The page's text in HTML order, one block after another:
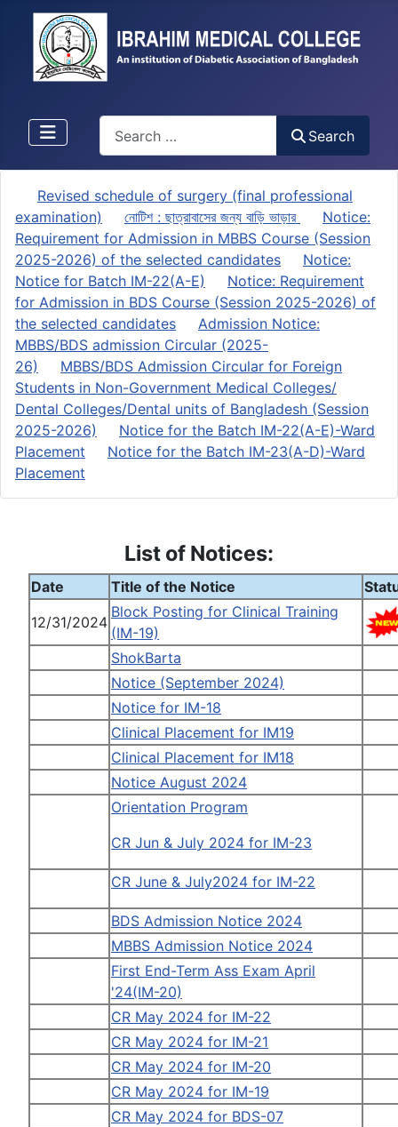
Search
Revised schedule of surgery (final professional
examination)
নোটিশ : ছাত্রাবাসের জন্য বাড়ি ভাড়ার
Notice:
Requirement for Admission in MBBS Course (Session
2025-2026) of the selected candidates
Notice:
Notice for Batch IM-22(A-E)
Notice: Requirement
for Admission in BDS Course (Session 2025-2026) of
the selected candidates
Admission Notice:
MBBS/BDS admission Circular (2025-
26)
MBBS/BDS Admission Circular for Foreign
Students in Non-Government Medical Colleges/
Dental Colleges/Dental units of Bangladesh (Session
2025-2026)
Notice for the Batch IM-22(A-E)-Ward
Placement
Notice for the Batch IM-23(A-D)-Ward
Placement
List of Notices:
Date Title of the Notice
12/31/2024
Block Posting for Clinical Training
(IM-19)
ShokBarta
Notice (September 2024)
Notice for IM-18
Clinical Placement for IM19
Clinical Placement for IM18
Notice August 2024
Orientation Program
CR Jun & July 2024 for IM-23
CR June & July2024 for IM-22
BDS Admission Notice 2024
MBBS Admission Notice 2024
First End-Term Ass Exam April
'24(IM-20)
CR May 2024 for IM-22
CR May 2024 for IM-21
CR May 2024 for IM-20
CR May 2024 for IM-19
CR May 2024 for BDS-07